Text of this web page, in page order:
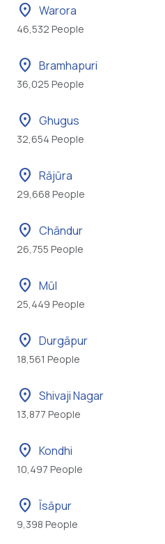
location_on Warora
46,532 People
location_on Bramhapuri
36,025 People
location_on Ghugus
32,654 People
location_on Rājūra
29,668 People
location_on Chāndur
26,755 People
location_on Mūl
25,449 People
location_on Durgāpur
18,561 People
location_on Shivaji Nagar
13,877 People
location_on Kondhi
10,497 People
location_on Īsāpur
9,398 People